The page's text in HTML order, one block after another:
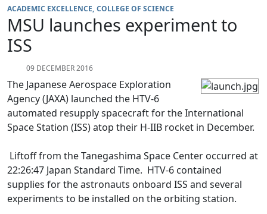
ACADEMIC EXCELLENCE COLLEGE OF SCIENCE
MSU launches experiment to
ISS
09 DECEMBER 2016
The Japanese Aerospace Exploration
Agency (JAXA) launched the HTV-6
automated resupply spacecraft for the International
Space Station (ISS) atop their H-IIB rocket in December.
Liftoff from the Tanegashima Space Center occurred at
22:26:47 Japan Standard Time. HTV-6 contained
supplies for the astronauts onboard ISS and several
experiments to be installed on the orbiting station.